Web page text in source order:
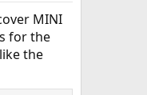
MINI
for the
the